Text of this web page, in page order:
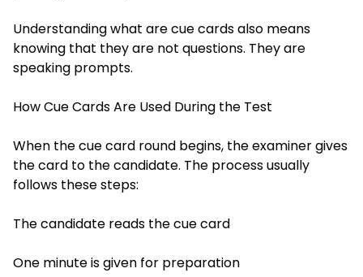
Understanding what are cue cards also means
knowing that they are not questions. They are
speaking prompts.
How Cue Cards Are Used During the Test
When the cue card round begins, the examiner gives
the card to the candidate. The process usually
follows these steps:
The candidate reads the cue card
One minute is given for preparation